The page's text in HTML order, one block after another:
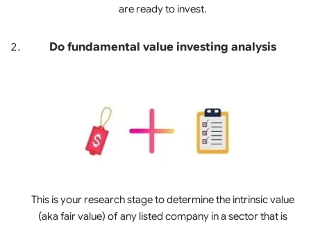
are ready to invest.
Do fundamental value investing analysis
This is your research stage to determine the intrinsic value
(aka fair value) of any listed company in a sector that is